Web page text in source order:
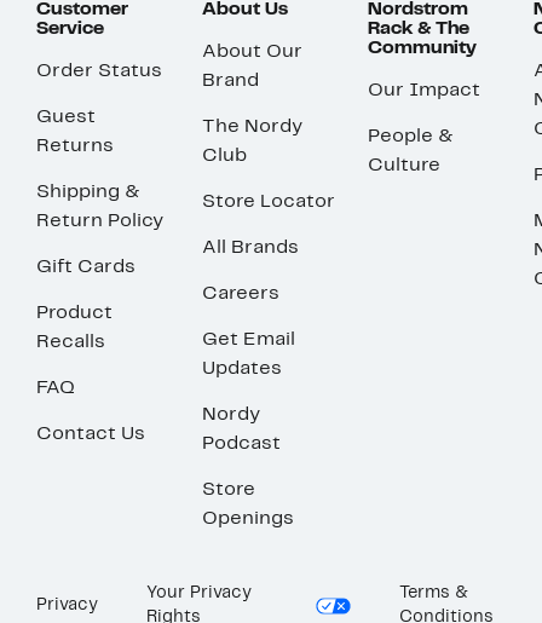
Customer
Service
Order Status
Guest
Returns
Shipping &
Return Policy
Gift Cards
Product
Recalls
FAQ
Contact Us
About Us
About Our
Brand
The Nordy
Club
Store Locator
All Brands
Careers
Get Email
Updates
Nordy
Podcast
Store
Openings
Nordstrom
Rack & The
Community
Our Impact
People &
Culture
Privacy
Your Privacy
Rights
Terms &
Conditions